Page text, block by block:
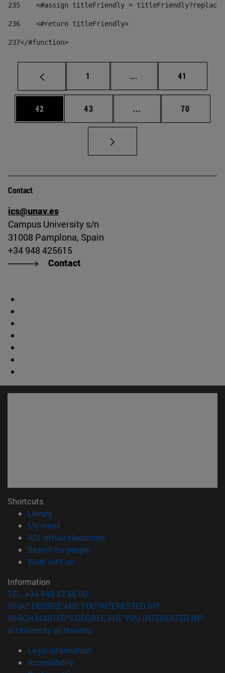
235
<#assign titleFriendly =
236
    <#return titleFriendly>
237</#function>
Page
1 ... Intermediate pages
Page
41
Page
42 Page
43 ... Intermediate pages
Page
70
Contact
ics@unav.es
Campus University s/n
31008 Pamplona, Spain
+34 948 425615
Contact
Shortcuts
Library(opens in new window)
My email
ADI virtual classroom
Search for people(opens in new window)
Work with us(opens in new window)
Information
TEL. +34 948 42 56 00
WHAT DEGREE ARE YOU INTERESTED IN?
WHICH MASTER'S DEGREE ARE YOU INTERESTED IN?
© University of Navarra
Legal information
Accessibility